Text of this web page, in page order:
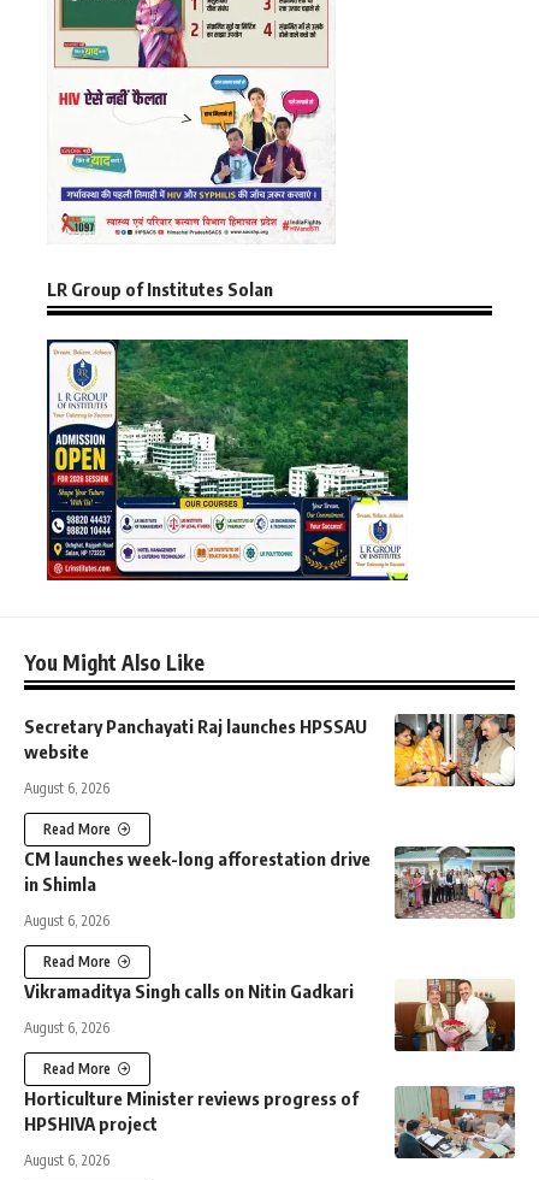
LR Group of Institutes Solan
You Might Also Like
Secretary Panchayati Raj launches HPSSAU
website
August 6, 2026
Read More
CM launches week-long afforestation drive
in Shimla
August 6, 2026
Read More
Vikramaditya Singh calls on Nitin Gadkari
August 6, 2026
Read More
Horticulture Minister reviews progress of
HPSHIVA project
August 6, 2026